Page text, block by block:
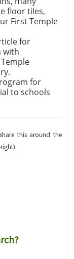
floor tiles,
First Temple
for
with
for
to schools
this around the